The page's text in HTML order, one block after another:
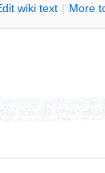
wiki text | More